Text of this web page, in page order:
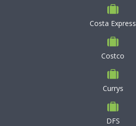
Costa Express
Costco
Currys
DFS